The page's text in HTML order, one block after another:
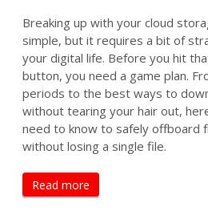
Breaking up with your cloud
simple, but it requires a bit of
your digital life. Before you hit
button, you need a game plan.
periods to the best ways to
without tearing your hair out,
need to know to safely offboard
without losing a single file.
Read more